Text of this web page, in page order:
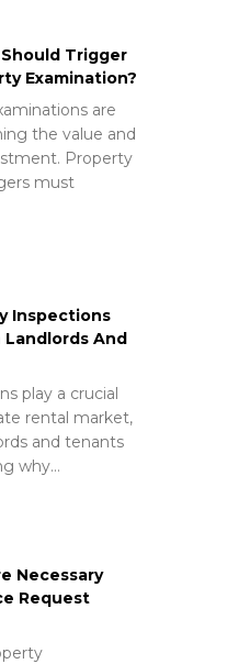
Trigger
Examination?
are
the value and
Property
must
Inspections
And
play a crucial
rental market,
and tenants
why…
Necessary
Request